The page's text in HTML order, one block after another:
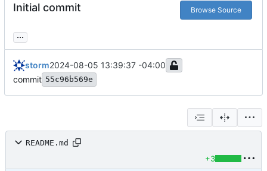
Initial commit Browse Source
...
storm2024-08-05 13:39:37 -04:00
commit 55c96b569e
README.md
+3